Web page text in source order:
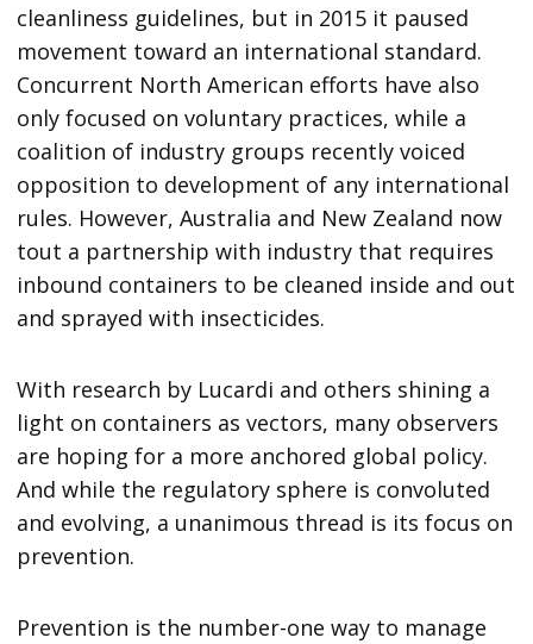
cleanliness guidelines, but in 2015 it paused
movement toward an international standard.
Concurrent North American efforts have also
only focused on voluntary practices, while a
coalition of industry groups recently voiced
opposition to development of any international
rules. However, Australia and New Zealand now
tout a partnership with industry that requires
inbound containers to be cleaned inside and out
and sprayed with insecticides.
With research by Lucardi and others shining a
light on containers as vectors, many observers
are hoping for a more anchored global policy.
And while the regulatory sphere is convoluted
and evolving, a unanimous thread is its focus on
prevention.
Prevention is the number-one way to manage